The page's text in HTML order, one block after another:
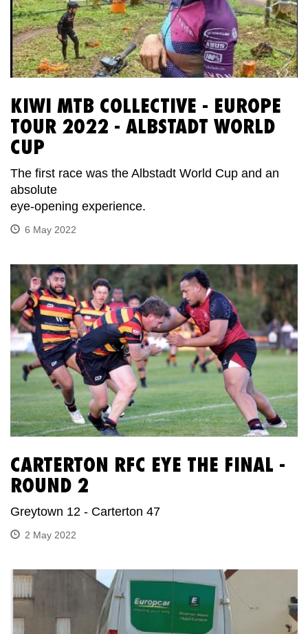
KIWI MTB COLLECTIVE - EUROPE
TOUR 2022 - ALBSTADT WORLD
CUP
The first race was the Albstadt World Cup and an
absolute
eye-opening experience.
6 May 2022
CARTERTON RFC EYE THE FINAL -
ROUND 2
Greytown 12 - Carterton 47
2 May 2022